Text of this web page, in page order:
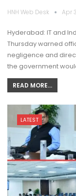
HNH Web Desk Apr
Hyderabad: IT and
Thursday warned
negligence and
the government
READ MORE...
LATEST